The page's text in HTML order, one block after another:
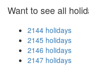
Want to see all
2144 holidays
2145 holidays
2146 holidays
2147 holidays